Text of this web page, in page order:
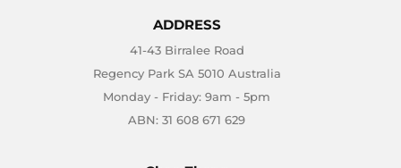
ADDRESS
41-43 Birralee Road
Regency Park SA 5010 Australia
Monday - Friday: 9am - 5pm
ABN: 31 608 671 629